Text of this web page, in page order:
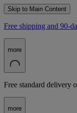
Skip to Main Content
Free shipping and 90-
more
Free standard delivery
more